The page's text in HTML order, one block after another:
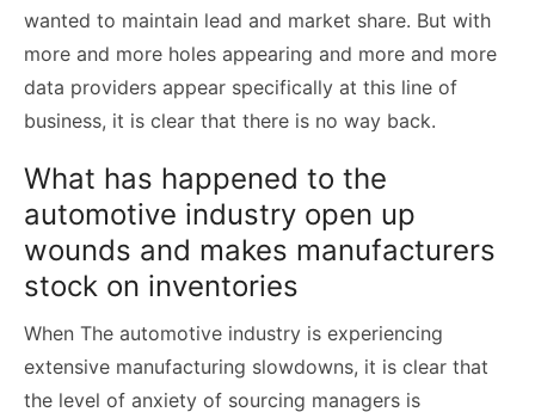
wanted to maintain lead and market share. But with
more and more holes appearing and more and more
data providers appear specifically at this line of
business, it is clear that there is no way back.
What has happened to the
automotive industry open up
wounds and makes manufacturers
stock on inventories
When The automotive industry is experiencing
extensive manufacturing slowdowns, it is clear that
the level of anxiety of sourcing managers is